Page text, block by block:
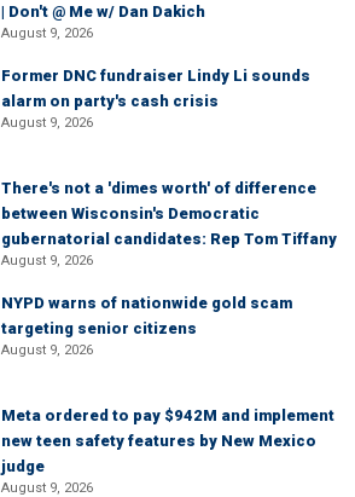
| Don't @ Me w/ Dan Dakich
August 9, 2026
Former DNC fundraiser Lindy Li sounds
alarm on party's cash crisis
August 9, 2026
There's not a 'dimes worth' of difference
between Wisconsin's Democratic
gubernatorial candidates: Rep Tom Tiffany
August 9, 2026
NYPD warns of nationwide gold scam
targeting senior citizens
August 9, 2026
Meta ordered to pay $942M and implement
new teen safety features by New Mexico
judge
August 9, 2026